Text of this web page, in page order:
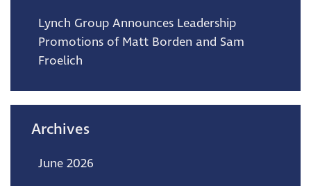
Lynch Group Announces Leadership
Promotions of Matt Borden and Sam
Froelich
Archives
June 2026